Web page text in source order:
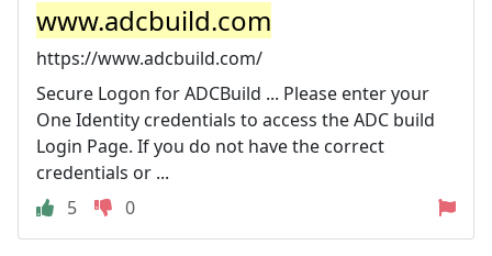
www.adcbuild.com
https://www.adcbuild.com/
Secure Logon for ADCBuild ... Please enter your
One Identity credentials to access the ADC build
Login Page. If you do not have the correct
credentials or ...
5
0